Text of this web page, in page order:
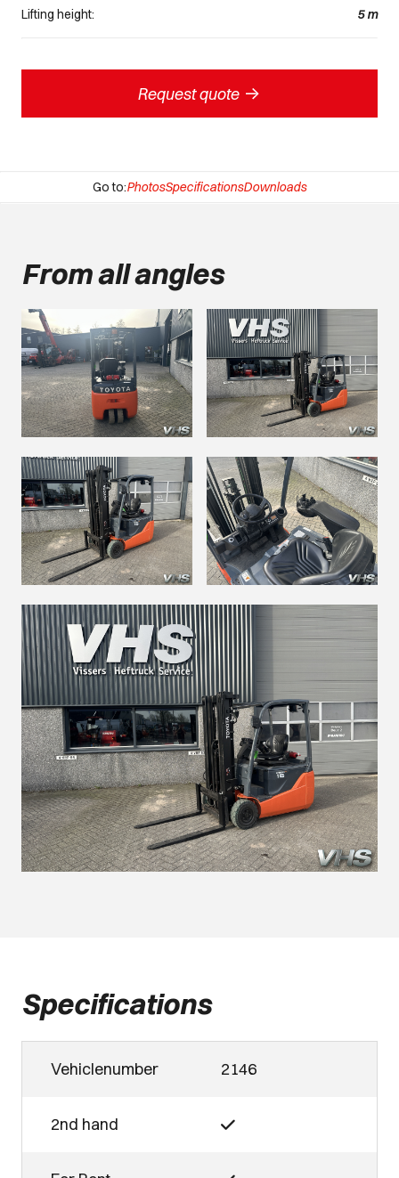
Lifting height:
5m
Request quote ->
Go to:PhotosSpecificationsDownloads
From all angles
Specifications
Vehiclenumber 2146
2nd hand